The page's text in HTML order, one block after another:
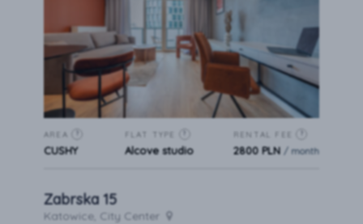
AREA
CUSHY
FLAT TYPE
Alcove studio
RENTAL FEE
2800 PLN / month
Zabrska 15
Katowice, City Center